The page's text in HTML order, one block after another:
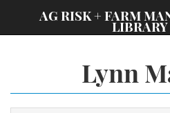
AG RISK + FARM
LIBRARY
Lynn